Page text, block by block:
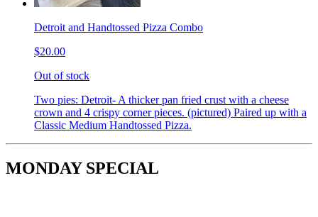
Detroit and Handtossed Pizza Combo
$20.00
Out of stock
Two pies: Detroit- A thicker pan fried crust with a cheese
crown and 4 crispy corner pieces. (pictured) Paired up with a
Classic Medium Handtossed Pizza.
MONDAY SPECIAL